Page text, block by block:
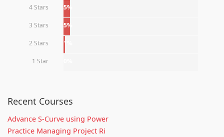
4 Stars 5%
3 Stars 5%
2 Stars 1%
1 Star
Recent Courses
Advance S-Curve using Power
Practice Managing Project Ri